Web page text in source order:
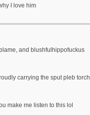
I love him
and blushfulhippofuckus
carrying the sput pleb torch
make me listen to this lol